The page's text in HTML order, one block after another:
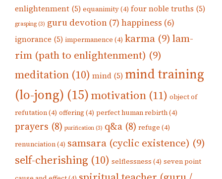
enlightenment (5) equanimity(4) four noble truths (5)
grasping (3) guru devotion (7) happiness (6)
ignorance (5) impermanence (4) karma (9) lam-
rim (path to enlightenment) (9)
meditation (10) mind (5) mind training
(lo-jong) (15)motivation (11) object of
refutation(4) offering (4) perfect human rebirth(4)
prayers (8) purification (3) q&a (8) refuge (4)
renunciation(4) samsara (cyclic existence) (9)
self-cherishing (10) selflessness (4) seven point